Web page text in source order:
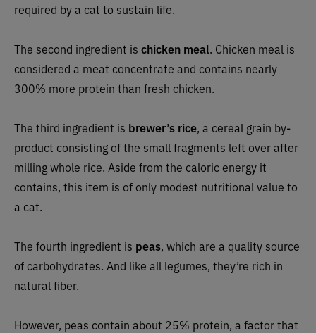
required by a cat to sustain life.
The second ingredient is chicken meal. Chicken meal is
considered a meat concentrate and contains nearly
300% more protein than fresh chicken.
The third ingredient is brewer’s rice, a cereal grain by-
product consisting of the small fragments left over after
milling whole rice. Aside from the caloric energy it
contains, this item is of only modest nutritional value to
a cat.
The fourth ingredient is peas, which are a quality source
of carbohydrates. And like all legumes, they’re rich in
natural fiber.
However, peas contain about 25% protein, a factor that